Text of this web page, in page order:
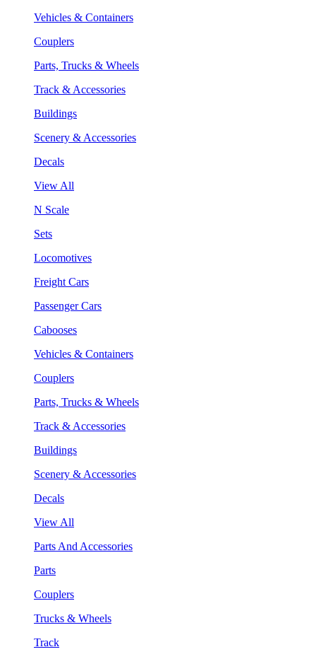
Vehicles & Containers
Couplers
Parts, Trucks & Wheels
Track & Accessories
Buildings
Scenery & Accessories
Decals
View All
N Scale
Sets
Locomotives
Freight Cars
Passenger Cars
Cabooses
Vehicles & Containers
Couplers
Parts, Trucks & Wheels
Track & Accessories
Buildings
Scenery & Accessories
Decals
View All
Parts And Accessories
Parts
Couplers
Trucks & Wheels
Track